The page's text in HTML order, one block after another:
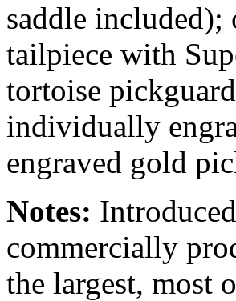
saddle included);
tailpiece with
tortoise
individually
engraved gold
Notes:
commercially
the largest, most